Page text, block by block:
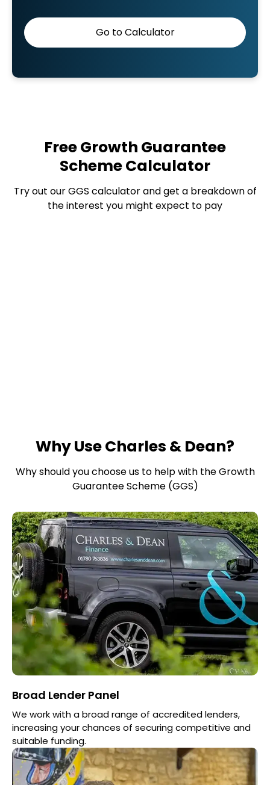
Go to Calculator
Free Growth Guarantee
Scheme Calculator
Try out our GGS calculator and get a breakdown of
the interest you might expect to pay
Why Use Charles & Dean?
Why should you choose us to help with the Growth
Guarantee Scheme (GGS)
Broad Lender Panel
We work with a broad range of accredited lenders,
increasing your chances of securing competitive and
suitable funding.